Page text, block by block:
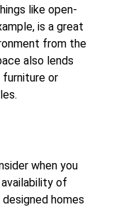
like open-
is a great
from the
also lends
or
when you
of
homes